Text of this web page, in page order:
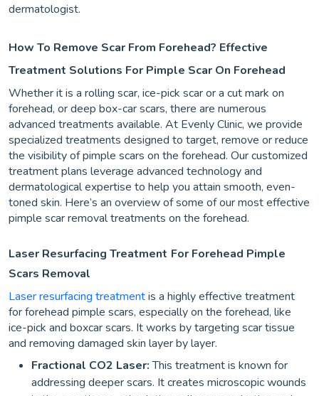
dermatologist.
How To Remove Scar From Forehead? Effective
Treatment Solutions For Pimple Scar On Forehead
Whether it is a rolling scar, ice-pick scar or a cut mark on
forehead, or deep box-car scars, there are numerous
advanced treatments available. At Evenly Clinic, we provide
specialized treatments designed to target, remove or reduce
the visibility of pimple scars on the forehead. Our customized
treatment plans leverage advanced technology and
dermatological expertise to help you attain smooth, even-
toned skin. Here’s an overview of some of our most effective
pimple scar removal treatments on the forehead.
Laser Resurfacing Treatment For Forehead Pimple
Scars Removal
Laser resurfacing treatmentis a highly effective treatment
for forehead pimple scars, especially on the forehead, like
ice-pick and boxcar scars. It works by targeting scar tissue
and removing damaged skin layer by layer.
Fractional CO2 Laser:This treatment is known for
addressing deeper scars. It creates microscopic wounds